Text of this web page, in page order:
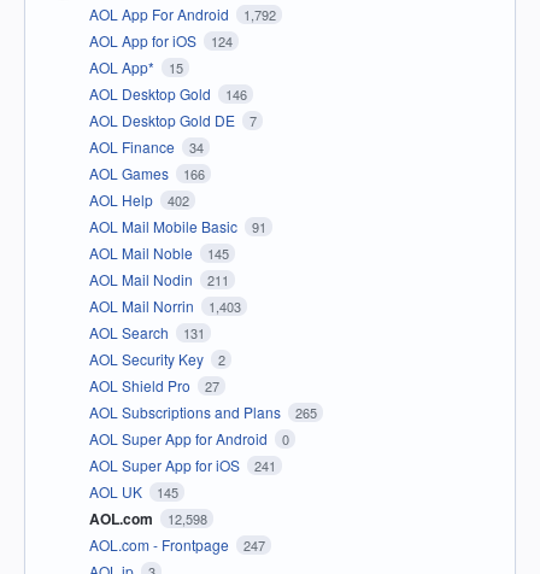
AOL App For Android 1,792
AOL App for iOS 124
AOL App* 15
AOL Desktop Gold 146
AOL Desktop Gold DE 7
AOL Finance 34
AOL Games 166
AOL Help 402
AOL Mail Mobile Basic 91
AOL Mail Noble 145
AOL Mail Nodin 211
AOL Mail Norrin 1,403
AOL Search 131
AOL Security Key 2
AOL Shield Pro 27
AOL Subscriptions and Plans 265
AOL Super App for Android 0
AOL Super App for iOS 241
AOL UK 145
AOL.com 12,598
AOL.com - Frontpage 247